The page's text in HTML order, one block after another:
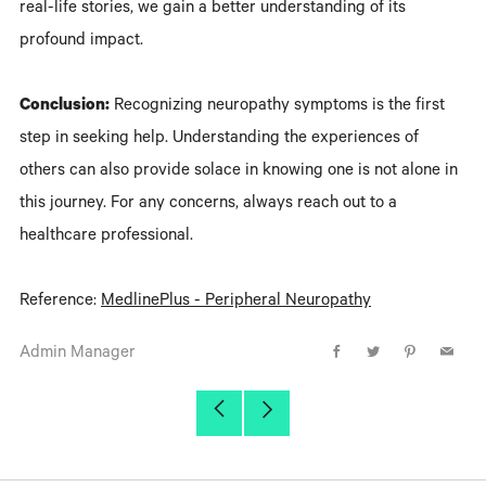
real-life stories, we gain a better understanding of its
profound impact.
Conclusion: Recognizing neuropathy symptoms is the first
step in seeking help. Understanding the experiences of
others can also provide solace in knowing one is not alone in
this journey. For any concerns, always reach out to a
healthcare professional.
Reference: MedlinePlus - Peripheral Neuropathy
Admin Manager FacebookTwitter PinterestEmail
Older